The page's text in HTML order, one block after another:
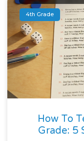
4th Grade
How To
Grade: 5